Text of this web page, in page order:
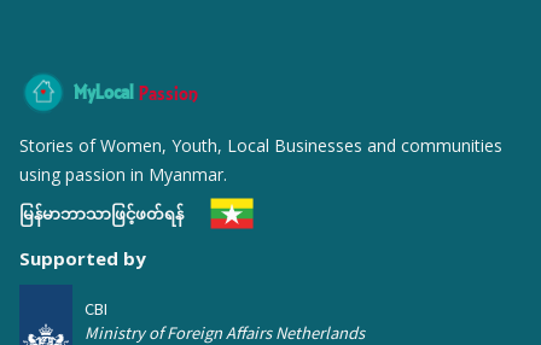
MyLocal Passion
Stories of Women, Youth, Local Businesses and communities
using passion in Myanmar.
မြန်မာဘာသာဖြင့်ဖတ်ရန်
Supported by
CBI
Ministry of Foreign Affairs Netherlands